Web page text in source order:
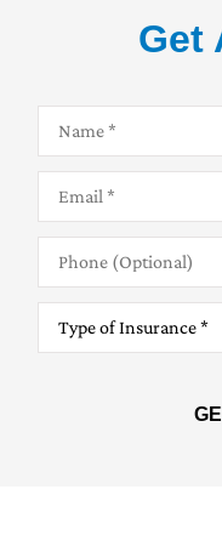
Get
(Optional)
Insurance*